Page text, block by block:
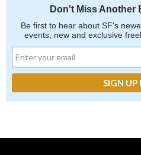
Don't Miss Another
Be first to hear about SF's
events, new and exclusive